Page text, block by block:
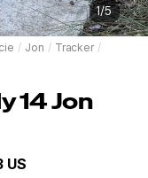
1/5
/ Jon / Tracker /
14 Jon
US